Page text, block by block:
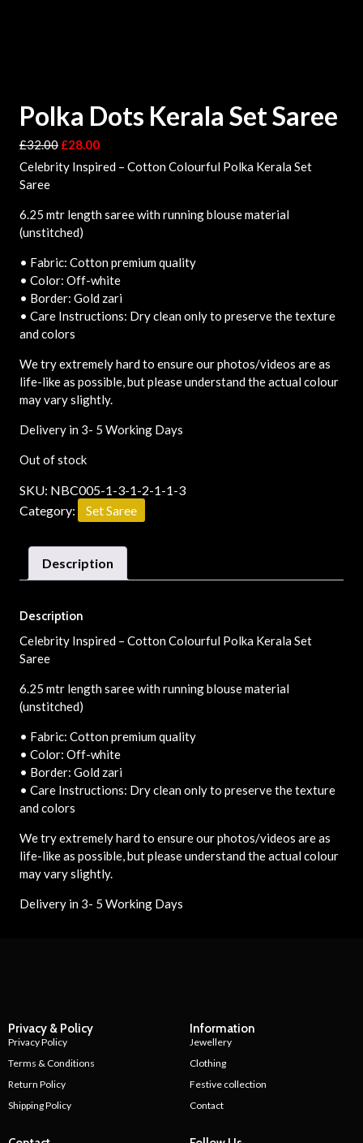
Polka Dots Kerala Set Saree
£32.00 £28.00
Celebrity Inspired – Cotton Colourful Polka Kerala Set
Saree
6.25 mtr length saree with running blouse material
(unstitched)
• Fabric: Cotton premium quality
• Color: Off-white
• Border: Gold zari
• Care Instructions: Dry clean only to preserve the texture
and colors
We try extremely hard to ensure our photos/videos are as
life-like as possible, but please understand the actual colour
may vary slightly.
Delivery in 3- 5 Working Days
Out of stock
SKU: NBC005-1-3-1-2-1-1-3
Category:
Set Saree
Description
Description
Celebrity Inspired – Cotton Colourful Polka Kerala Set
Saree
6.25 mtr length saree with running blouse material
(unstitched)
• Fabric: Cotton premium quality
• Color: Off-white
• Border: Gold zari
• Care Instructions: Dry clean only to preserve the texture
and colors
We try extremely hard to ensure our photos/videos are as
life-like as possible, but please understand the actual colour
may vary slightly.
Delivery in 3- 5 Working Days
Privacy & Policy
Privacy Policy
Terms & Conditions
Return Policy
Shipping Policy
Information
Jewellery
Clothing
Festive collection
Contact